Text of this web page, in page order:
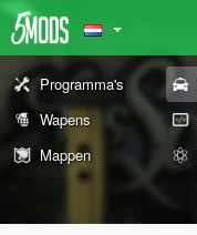
Programma's
Wapens
Mappen